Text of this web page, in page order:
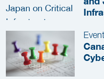
Event